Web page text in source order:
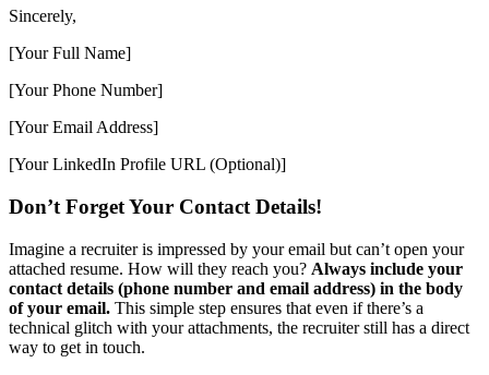
Sincerely,
[Your Full Name]
[Your Phone Number]
[Your Email Address]
[Your LinkedIn Profile URL (Optional)]
Don’t Forget Your Contact Details!
Imagine a recruiter is impressed by your email but can’t open your
attached resume. How will they reach you? Always include your
contact details (phone number and email address) in the body
of your email. This simple step ensures that even if there’s a
technical glitch with your attachments, the recruiter still has a direct
way to get in touch.